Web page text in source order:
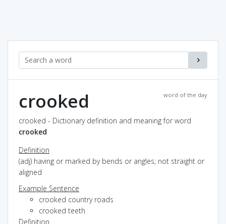
word of the day
crooked
crooked - Dictionary definition and meaning for word
crooked
Definition
(adj) having or marked by bends or angles; not straight or
aligned
Example Sentence
crooked country roads
crooked teeth
Definition